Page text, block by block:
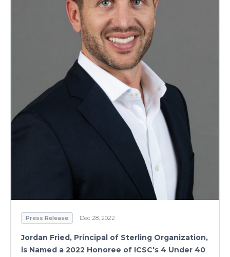
Press Release Dec 28, 2022
Jordan Fried, Principal of Sterling Organization,
is Named a 2022 Honoree of ICSC's 4 Under 40